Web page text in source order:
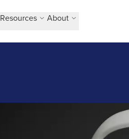
Resources About
Pioneering technology company